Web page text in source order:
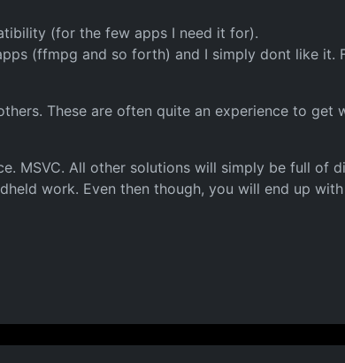
(for the few apps I need it for).
(ffmpg and so forth) and I simply dont like
These are often quite an experience to
MSVC. All other solutions will simply be full of
work. Even then though, you will end up